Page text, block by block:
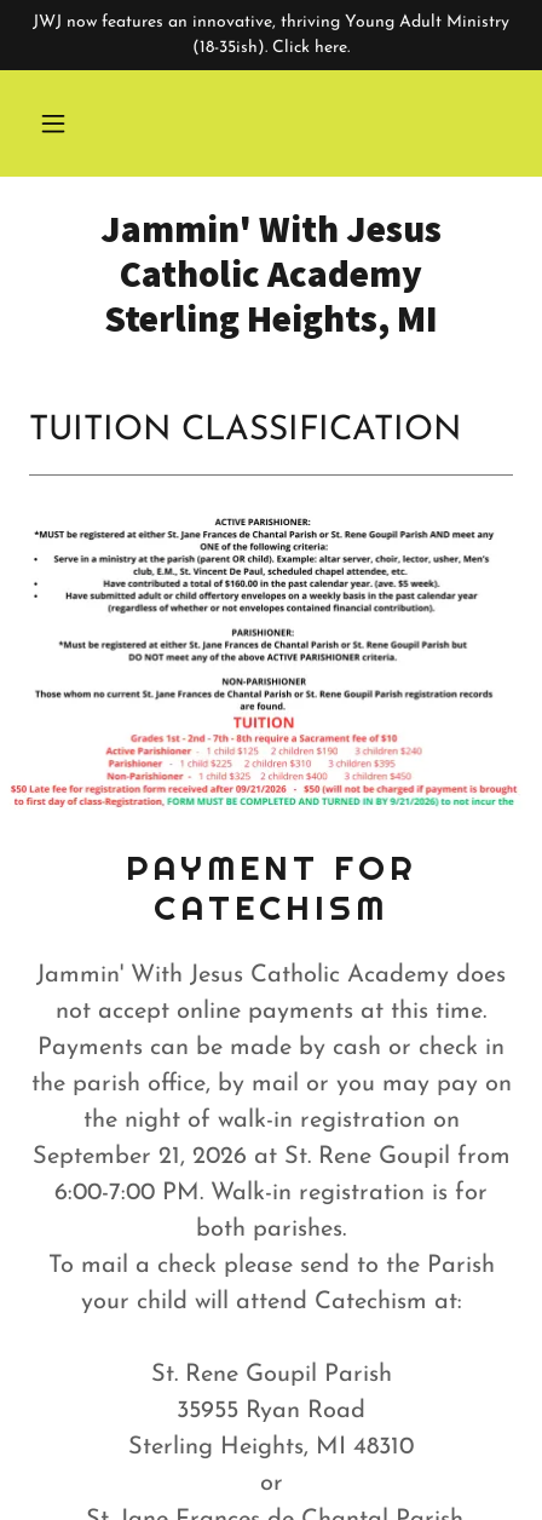
JWJ now features an innovative, thriving Young Adult Ministry
(18-35ish). Click here.
Jammin' With Jesus
Catholic Academy
Sterling Heights, MI
TUITION CLASSIFICATION
PAYMENT FOR
CATECHISM
Jammin' With Jesus Catholic Academy does
not accept online payments at this time.
Payments can be made by cash or check in
the parish office, by mail or you may pay on
the night of walk-in registration on
September 21, 2026 at St. Rene Goupil from
6:00-7:00 PM. Walk-in registration is for
both parishes.
To mail a check please send to the Parish
your child will attend Catechism at:
St. Rene Goupil Parish
35955 Ryan Road
Sterling Heights, MI 48310
or